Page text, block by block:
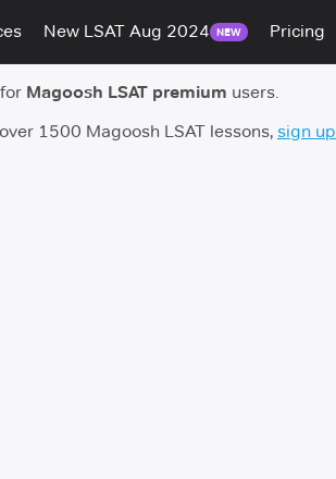
New LSAT Aug 2024 NEW Pricing
Magoosh LSAT premium users.
1500 Magoosh LSAT lessons, sign up